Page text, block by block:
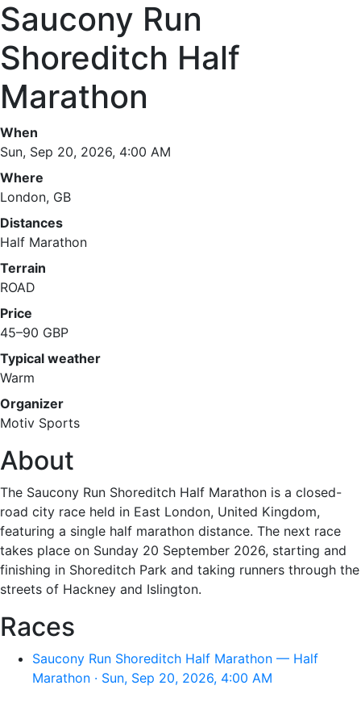
Saucony Run
Shoreditch Half
Marathon
When
Sun, Sep 20, 2026, 4:00 AM
Where
London, GB
Distances
Half Marathon
Terrain
ROAD
Price
45–90 GBP
Typical weather
Warm
Organizer
Motiv Sports
About
The Saucony Run Shoreditch Half Marathon is a closed-
road city race held in East London, United Kingdom,
featuring a single half marathon distance. The next race
takes place on Sunday 20 September 2026, starting and
finishing in Shoreditch Park and taking runners through the
streets of Hackney and Islington.
Races
Saucony Run Shoreditch Half Marathon — Half
Marathon · Sun, Sep 20, 2026, 4:00 AM